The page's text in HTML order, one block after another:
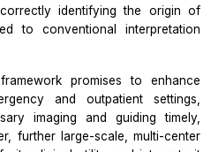
identifying the origin of
to conventional interpretation
promises to enhance
and outpatient settings,
imaging and guiding timely,
further large-scale, multi-center